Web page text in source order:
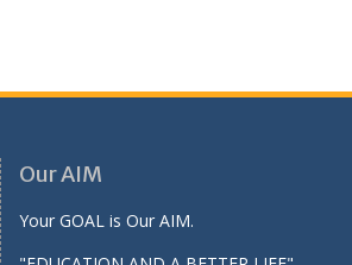
Our AIM
Your GOAL is Our AIM.